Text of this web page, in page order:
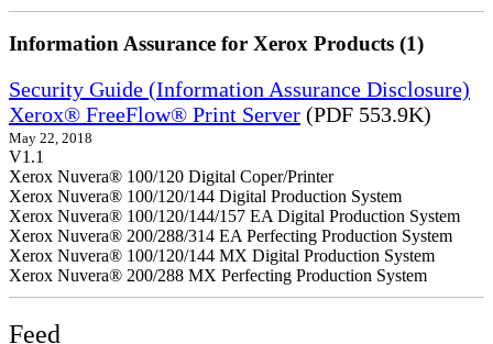
Information Assurance for Xerox Products (1)
Security Guide (Information Assurance Disclosure)
Xerox® FreeFlow® Print Server (PDF 553.9K)
May 22, 2018
V1.1
Xerox Nuvera® 100/120 Digital Coper/Printer
Xerox Nuvera® 100/120/144 Digital Production System
Xerox Nuvera® 100/120/144/157 EA Digital Production System
Xerox Nuvera® 200/288/314 EA Perfecting Production System
Xerox Nuvera® 100/120/144 MX Digital Production System
Xerox Nuvera® 200/288 MX Perfecting Production System
Feed